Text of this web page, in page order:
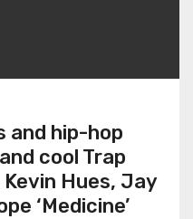
and hip-hop
cool Trap
Hues, Jay
‘Medicine’